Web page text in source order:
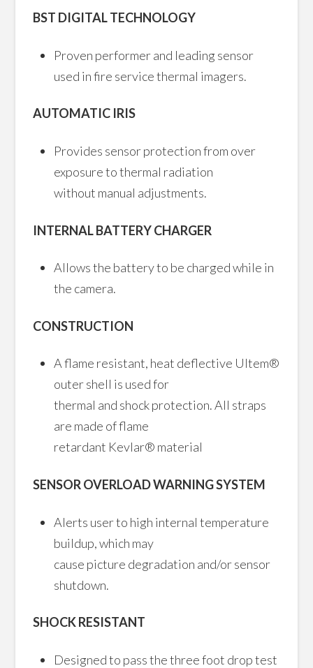
BST DIGITAL TECHNOLOGY
Proven performer and leading sensor
used in fire service thermal imagers.
AUTOMATIC IRIS
Provides sensor protection from over
exposure to thermal radiation
without manual adjustments.
INTERNAL BATTERY CHARGER
Allows the battery to be charged while in
the camera.
CONSTRUCTION
A flame resistant, heat deflective Ultem®
outer shell is used for
thermal and shock protection. All straps
are made of flame
retardant Kevlar® material
SENSOR OVERLOAD WARNING SYSTEM
Alerts user to high internal temperature
buildup, which may
cause picture degradation and/or sensor
shutdown.
SHOCK RESISTANT
Designed to pass the three foot drop test